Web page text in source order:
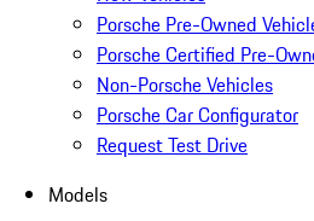
Porsche Pre-Owned
Porsche Certified Pre-
Non-Porsche Vehicles
Porsche Car Configurator
Request Test Drive
Models